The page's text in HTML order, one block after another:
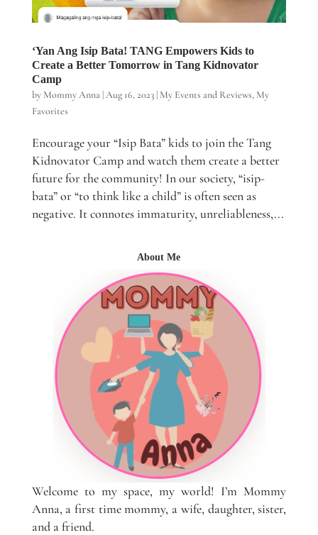
‘Yan Ang Isip Bata! TANG Empowers Kids to
Create a Better Tomorrow in Tang Kidnovator
Camp
by Mommy Anna|Aug 16, 2023| My Events and Reviews, My
Favorites
Encourage your “Isip Bata” kids to join the Tang
Kidnovator Camp and watch them create a better
future for the community! In our society, “isip-
bata” or “to think like a child” is often seen as
negative. It connotes immaturity, unreliableness,...
About Me
Welcome to my space, my world! I’m Mommy
Anna, a first time mommy, a wife, daughter, sister,
and a friend.